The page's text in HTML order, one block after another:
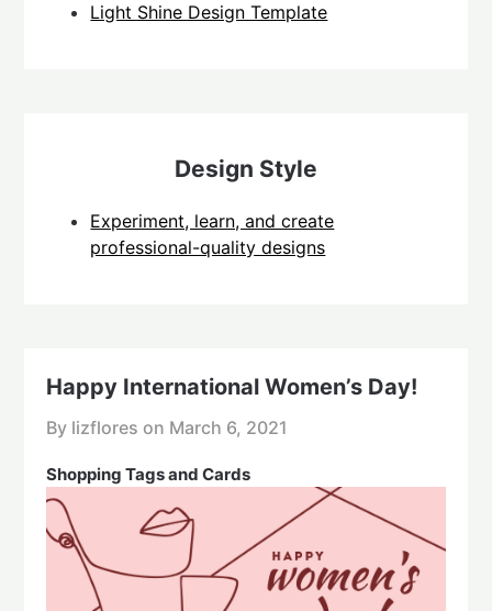
Light Shine Design Template
Design Style
Experiment, learn, and create
professional-quality designs
Happy International Women’s Day!
By lizflores on March 6, 2021
Shopping Tags and Cards